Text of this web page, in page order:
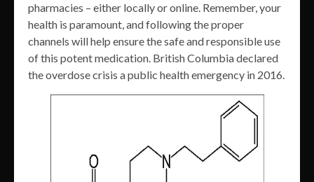
pharmacies – either locally or online. Remember, your
health is paramount, and following the proper
channels will help ensure the safe and responsible use
of this potent medication. British Columbia declared
the overdose crisis a public health emergency in 2016.